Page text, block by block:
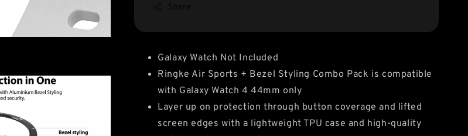
Galaxy Watch Not Included
Ringke Air Sports + Bezel Styling Combo Pack is compatible
with Galaxy Watch 4 44mm only
Layer up on protection through button coverage and lifted
screen edges with a lightweight TPU case and high-quality